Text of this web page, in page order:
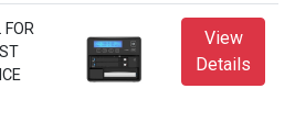
FOR
View
Details